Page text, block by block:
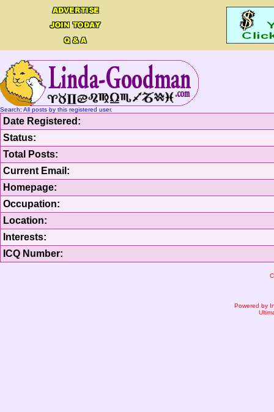
Search: All posts by this registered user.
Date Registered:
Status:
Total Posts:
Current Email:
Homepage:
Occupation:
Location:
Interests:
ICQ Number:
Powered by